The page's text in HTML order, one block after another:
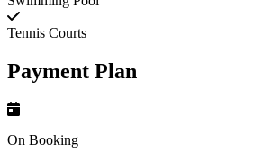
Tennis Courts
Payment Plan
On Booking